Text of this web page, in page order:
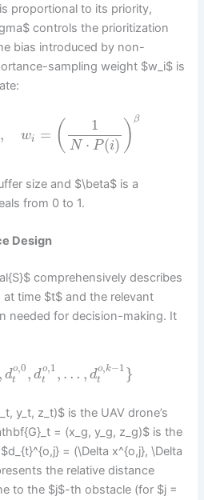
proportional to its priority,
controls the prioritization
bias introduced by non-
sampling weight $w_i$ is
, wi = ( 1
N ⋅ P(i) )β
size and $\beta$ is a
from 0 to 1.
Design
comprehensively describes
at time $t$ and the relevant
needed for decision-making. It
, do,0
t , do,1
t , … , do,k−1
t }
y_t, z_t)$ is the UAV drone’s
= (x_g, y_g, z_g)$ is the
= (\Delta x^{o,j}, \Delta
the relative distance
to the $j$-th obstacle (for $j =